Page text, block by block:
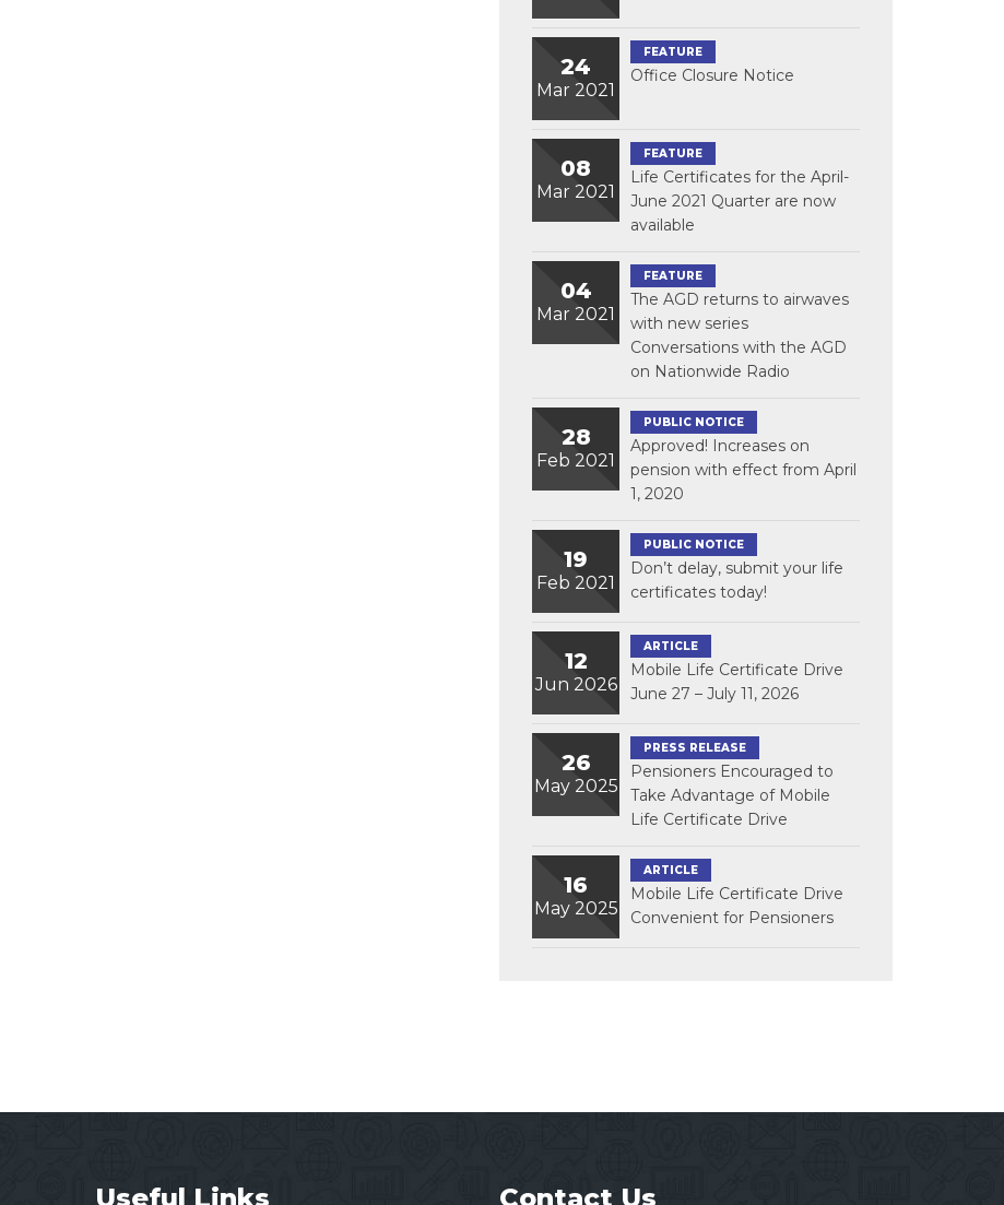
24
Mar 2021
FEATURE
Office Closure Notice
08
Mar 2021
FEATURE
Life Certificates for the April-
June 2021 Quarter are now
available
04
Mar 2021
FEATURE
The AGD returns to airwaves
with new series
Conversations with the AGD
on Nationwide Radio
28
Feb 2021
PUBLIC NOTICE
Approved! Increases on
pension with effect from April
1, 2020
19
Feb 2021
PUBLIC NOTICE
Don’t delay, submit your life
certificates today!
12
Jun 2026
ARTICLE
Mobile Life Certificate Drive
June 27 – July 11, 2026
26
May 2025
PRESS RELEASE
Pensioners Encouraged to
Take Advantage of Mobile
Life Certificate Drive
16
May 2025
ARTICLE
Mobile Life Certificate Drive
Convenient for Pensioners
Useful Links Contact Us